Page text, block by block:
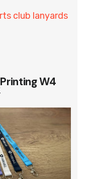
club lanyards
W4